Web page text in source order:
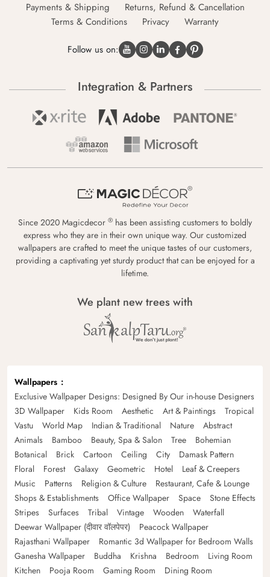
Payments & Shipping
Returns, Refund & Cancellation
Terms & Conditions
Privacy Warranty
Follow us on:
Integration & Partners
Since 2020 Magicdecor ® has been assisting customers to boldly
express who they are in their own unique way. Our customized
wallpapers are crafted to meet the unique tastes of our customers,
providing a captivating yet sturdy product that can be enjoyed for a
lifetime.
We plant new trees with
Wallpapers
Exclusive Wallpaper Designs: Designed By Our in-house Designers
3D Wallpaper
Kids Room Aesthetic Art & Paintings
Tropical
Vastu
World Map Indian & Traditional Nature
Abstract
Animals
Bamboo Beauty, Spa & Salon Tree
Bohemian
Botanical
Brick Cartoon Ceiling City
Damask Pattern
Floral
Forest Galaxy Geometric Hotel
Leaf & Creepers
Music
Patterns Religion & Culture
Restaurant, Cafe & Lounge
Shops & Establishments
Office Wallpaper Space
Stone Effects
Stripes
Surfaces Tribal Vintage Wooden
Waterfall
Deewar Wallpaper (दीवार वॉलपेपर)
Peacock Wallpaper
Rajasthani Wallpaper
Romantic 3d Wallpaper for Bedroom Walls
Ganesha Wallpaper
Buddha Krishna Bedroom
Living Room
Kitchen
Pooja Room Gaming Room Dining Room